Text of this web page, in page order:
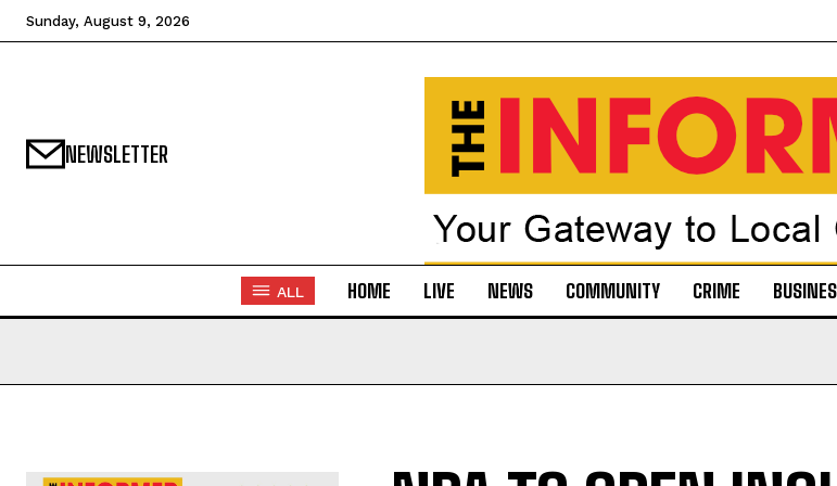
Sunday, August 9, 2026
NEWSLETTER
ALL HOME LIVE NEWS COMMUNITY CRIME